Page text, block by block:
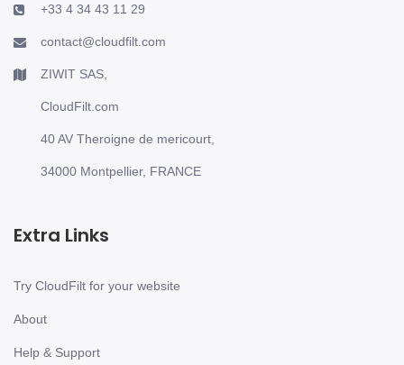
+33 4 34 43 11 29
contact@cloudfilt.com
ZIWIT SAS,
CloudFilt.com
40 AV Theroigne de mericourt,
34000 Montpellier, FRANCE
Extra Links
Try CloudFilt for your website
About
Help & Support